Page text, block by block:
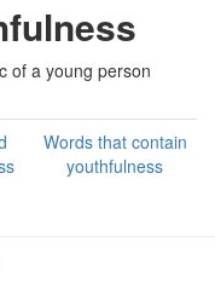
of a young person
Words that contain
youthfulness